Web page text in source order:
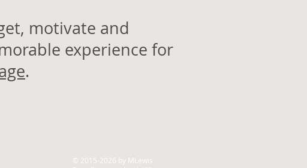
motivate and
experience for
.
© 2015-2026 by MLewis